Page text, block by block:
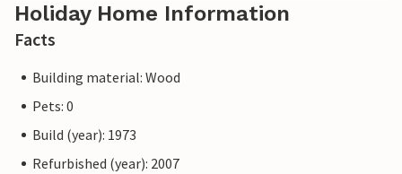
Holiday Home Information
Facts
Building material: Wood
Pets: 0
Build (year): 1973
Refurbished (year): 2007